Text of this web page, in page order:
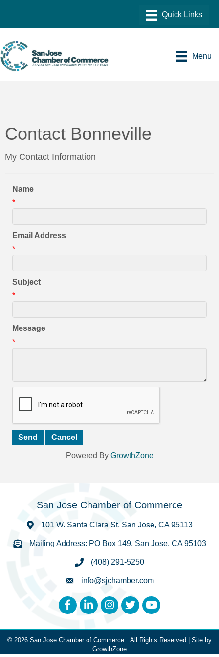
Menu
Contact Bonneville
My Contact Information
Name
*
Email Address
*
Subject
*
Message
*
Powered By GrowthZone
San Jose Chamber of Commerce
101 W. Santa Clara St, San Jose, CA 95113
Mailing Address: PO Box 149, San Jose, CA 95103
(408) 291-5250
info@sjchamber.com
FacebookLinkedInInstagram
TwitterYouTube
© 2026 San Jose Chamber of Commerce. All Rights Reserved | Site by
GrowthZone